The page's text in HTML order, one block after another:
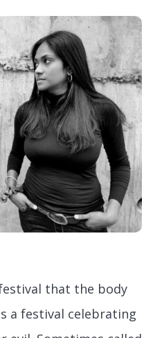
that the body
a festival celebrating